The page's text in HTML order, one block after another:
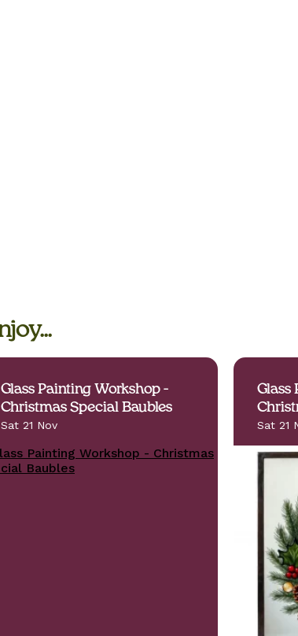
Glass Painting Workshop -
Christmas Special Baubles
Sat 21 Nov
Glass
Sat 21